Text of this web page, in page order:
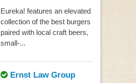
Eureka! features an elevated
collection of the best burgers
paired with local craft beers,
small-...
Ernst Law Group